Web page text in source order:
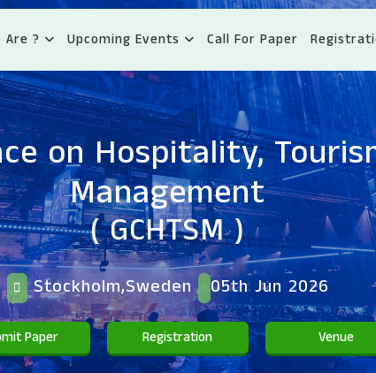
Are ? Upcoming Events Call For Paper
on Hospitality,
Management
( GCHTSM )
Stockholm,Sweden 05th Jun 2026
Paper Registration Venue